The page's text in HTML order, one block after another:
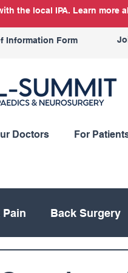
the local IPA. Learn
Information Form
Doctors For
Pain Back Surgery